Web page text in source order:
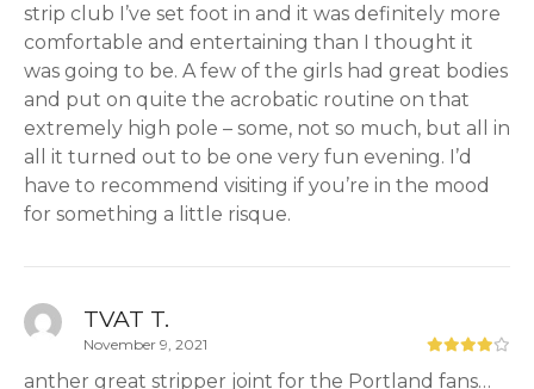
strip club I’ve set foot in and it was definitely more
comfortable and entertaining than I thought it
was going to be. A few of the girls had great bodies
and put on quite the acrobatic routine on that
extremely high pole – some, not so much, but all in
all it turned out to be one very fun evening. I’d
have to recommend visiting if you’re in the mood
for something a little risque.
TVAT T.
November 9, 2021
anther great stripper joint for the Portland fans…